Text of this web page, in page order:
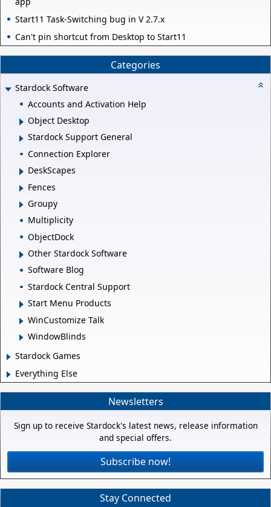
Start11 Task-Switching bug in V 2.7.x
Can't pin shortcut from Desktop to Start11
Categories
Stardock Software
Accounts and Activation Help
Object Desktop
Stardock Support General
Connection Explorer
DeskScapes
Fences
Groupy
Multiplicity
ObjectDock
Other Stardock Software
Software Blog
Stardock Central Support
Start Menu Products
WinCustomize Talk
WindowBlinds
Stardock Games
Everything Else
Newsletters
Sign up to receive Stardock's latest news, release information
and special offers.
Subscribe now!
Stay Connected